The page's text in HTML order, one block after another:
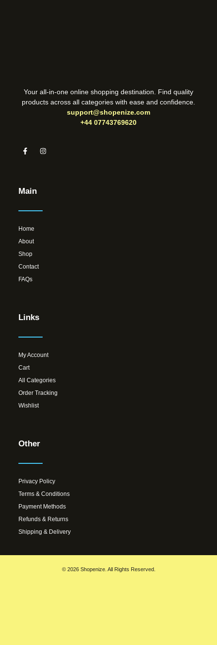
Your all-in-one online shopping destination. Find quality
products across all categories with ease and confidence.
support@shopenize.com
+44 07743769620
Main
Home
About
Shop
Contact
FAQs
Links
My Account
Cart
All Categories
Order Tracking
Wishlist
Other
Privacy Policy
Terms & Conditions
Payment Methods
Refunds & Returns
Shipping & Delivery
© 2026 Shopenize. All Rights Reserved.